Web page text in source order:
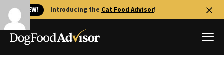
🐱 NEW! Introducing the Cat Food Advisor!